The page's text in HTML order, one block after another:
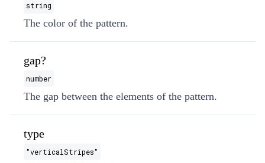
string
The color of the pattern.
gap?
number
The gap between the elements of the pattern.
type
"verticalStripes"